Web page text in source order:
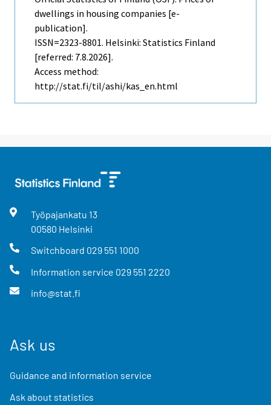
dwellings in housing companies [e-
publication].
ISSN=2323-8801. Helsinki: Statistics Finland
[referred: 7.8.2026].
Access method:
http://stat.fi/til/ashi/kas_en.html
Työpajankatu 13
00580 Helsinki
Switchboard 029 551 1000
Information service 029 551 2220
info@stat.fi
Ask us
Guidance and information service
Ask about statistics